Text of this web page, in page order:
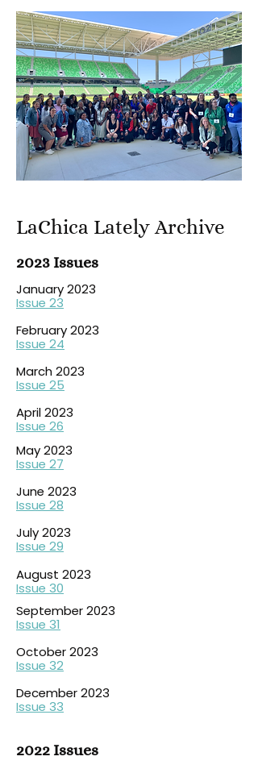
LaChica Lately Archive
2023 Issues
January 2023
Issue 23
February 2023
Issue 24
March 2023
Issue 25
April 2023
Issue 26
May 2023
Issue 27
June 2023
Issue 28
July 2023
Issue 29
August 2023
Issue 30
September 2023
Issue 31
October 2023
Issue 32
December 2023
Issue 33
2022 Issues